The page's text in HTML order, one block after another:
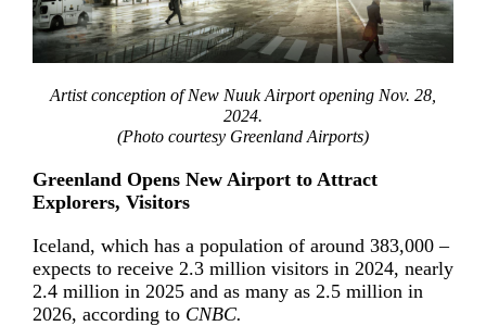
Artist conception of New Nuuk Airport opening Nov. 28,
2024.
(Photo courtesy Greenland Airports)
Greenland Opens New Airport to Attract
Explorers, Visitors
Iceland, which has a population of around 383,000 –
expects to receive 2.3 million visitors in 2024, nearly
2.4 million in 2025 and as many as 2.5 million in
2026, according to CNBC.